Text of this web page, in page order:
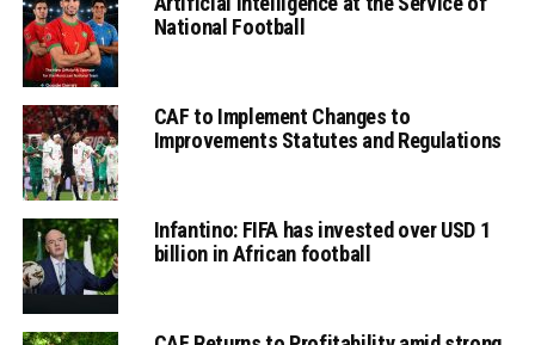
National Football
CAF to Implement Changes to
Improvements Statutes and Regulations
Infantino: FIFA has invested over USD 1
billion in African football